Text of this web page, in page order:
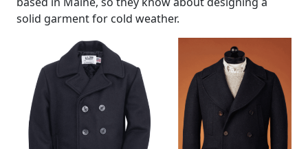
solid garment for cold weather.